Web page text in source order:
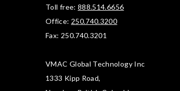
Toll free: 888.514.6656
Office: 250.740.3200
Fax: 250.740.3201
VMAC Global Technology Inc
1333 Kipp Road,